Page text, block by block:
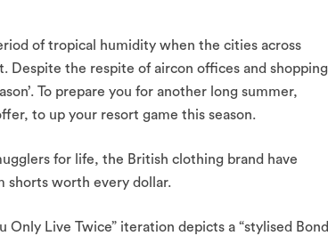
of tropical humidity when the cities across
Despite the respite of aircon offices and shopping
To prepare you for another long summer,
to up your resort game this season.
for life, the British clothing brand have
shorts worth every dollar.
Live Twice” iteration depicts a “stylised Bond